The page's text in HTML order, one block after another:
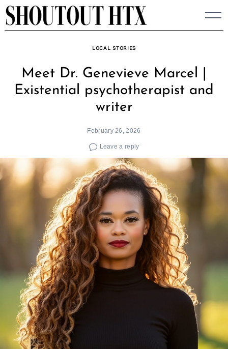
Skip
to
LOCAL STORIES
Meet Dr. Genevieve Marcel |
Existential psychotherapist and
writer
February 26, 2026
Leave a reply